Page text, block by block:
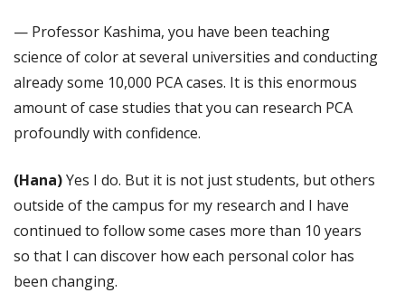
— Professor Kashima, you have been teaching
science of color at several universities and conducting
already some 10,000 PCA cases. It is this enormous
amount of case studies that you can research PCA
profoundly with confidence.
(Hana)Yes I do. But it is not just students, but others
outside of the campus for my research and I have
continued to follow some cases more than 10 years
so that I can discover how each personal color has
been changing.